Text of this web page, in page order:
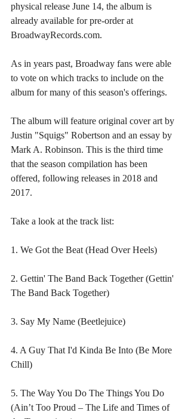
physical release June 14, the album is
already available for pre-order at
BroadwayRecords.com.
As in years past, Broadway fans were able
to vote on which tracks to include on the
album for many of this season's offerings.
The album will feature original cover art by
Justin "Squigs" Robertson and an essay by
Mark A. Robinson. This is the third time
that the season compilation has been
offered, following releases in 2018 and
2017.
Take a look at the track list:
1. We Got the Beat (Head Over Heels)
2. Gettin' The Band Back Together (Gettin'
The Band Back Together)
3. Say My Name (Beetlejuice)
4. A Guy That I'd Kinda Be Into (Be More
Chill)
5. The Way You Do The Things You Do
(Ain’t Too Proud – The Life and Times of